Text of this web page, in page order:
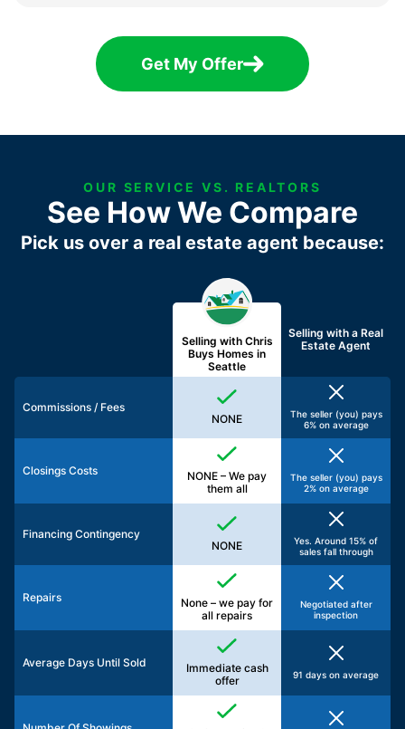
Get My Offer
OUR SERVICE VS. REALTORS
See How We Compare
Pick us over a real estate agent because:
Selling with Chris
Buys Homes in
Seattle
Selling with aReal
Estate Agent
Commissions / Fees
NONE
The seller (you) pays
6% on average
Closings Costs
NONE – We pay
them all
The seller (you) pays
2% on average
Financing Contingency
NONE
Yes. Around 15% of
sales fall through
Repairs
None – we pay for
all repairs
Negotiated after
inspection
Average Days Until Sold
Immediate cash
offer
91 days on average